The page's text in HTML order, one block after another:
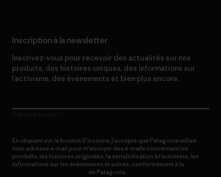
Inscription à la newsletter
Inscrivez-vous pour recevoir des actualités sur nos
produits, des histoires uniques, des informations sur
l’activisme, des événements et bien plus encore.
En cliquant sur le bouton S’inscrire, j’accepte que Patagonia utilise
mon adresse e-mail pour m’envoyer des e-mails concernant les
produits, les histoires originales, la sensibilisation à l’activisme, les
informations sur les événements et autres, conformément à la
de Patagonia.